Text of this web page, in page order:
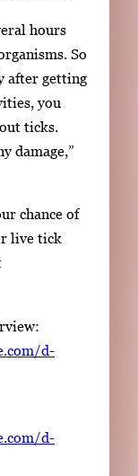
hours
So
after getting
you
ticks.
damage,”
chance of
live tick
d-
d-